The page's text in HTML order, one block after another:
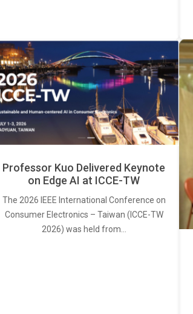
Professor Kuo Delivered Keynote
on Edge AI at ICCE-TW
The 2026 IEEE International Conference on
Consumer Electronics – Taiwan (ICCE-TW
2026) was held from…